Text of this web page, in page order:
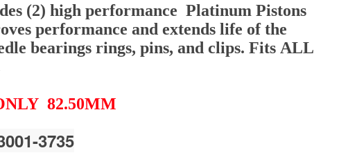
(2) high performance Platinum Pistons
performance and extends life of the
bearings rings, pins, and clips. Fits ALL
82.50MM
3735